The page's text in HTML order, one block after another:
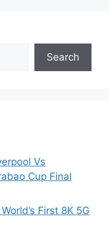
Search
Vs
Cup Final
First 8K 5G